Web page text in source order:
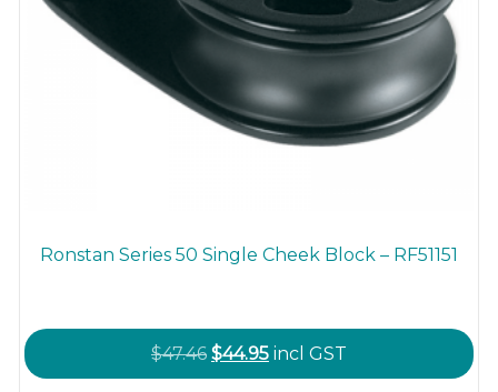
Ronstan Series 50 Single Cheek Block – RF51151
$47.46 Original
price
$44.95Current
price
incl GST